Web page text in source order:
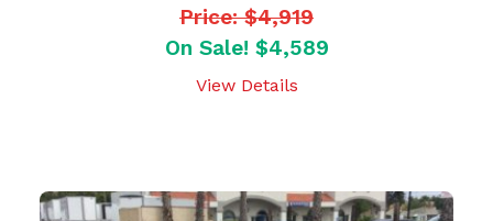
Price: $4,919
On Sale! $4,589
View Details